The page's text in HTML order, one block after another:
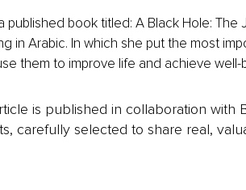
published book titled: A Black Hole:
in Arabic. In which she put the most
them to improve life and achieve well-
is published in collaboration with
carefully selected to share real,